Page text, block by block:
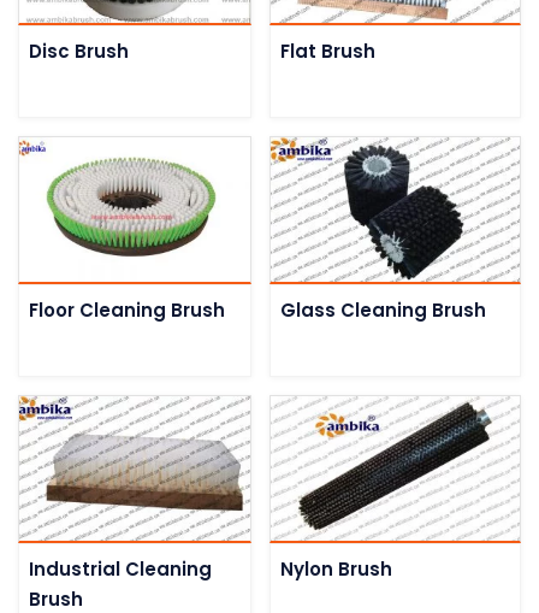
Disc Brush Flat Brush
Floor Cleaning Brush Glass Cleaning Brush
Industrial Cleaning
Brush
Nylon Brush